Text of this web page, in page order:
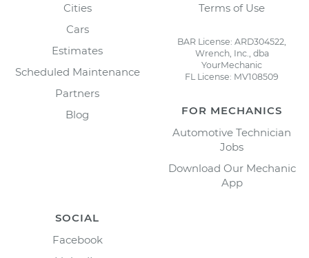
Cities
Cars
Estimates
Scheduled Maintenance
Partners
Blog
Terms of Use
BAR License: ARD304522,
Wrench, Inc., dba
YourMechanic
FL License: MV108509
FOR MECHANICS
Automotive Technician
Jobs
Download Our Mechanic
App
SOCIAL
Facebook